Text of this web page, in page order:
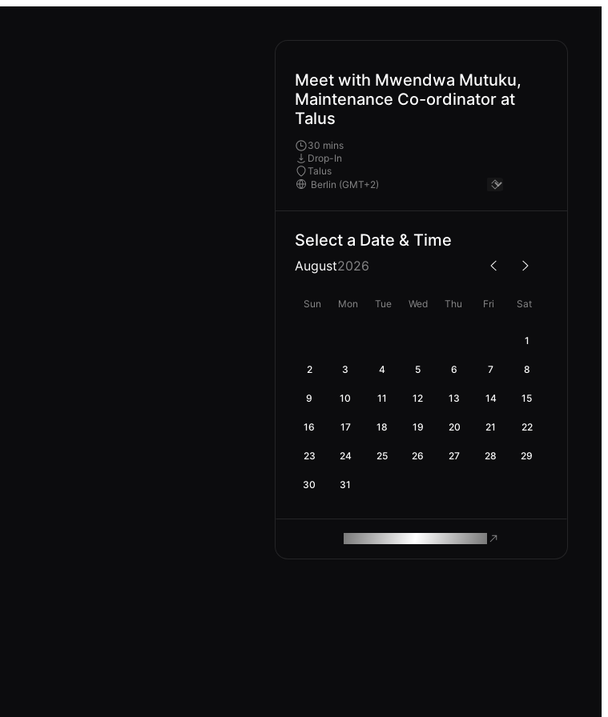
Meet with Mwendwa Mutuku,
Maintenance Co-ordinator at
Talus
30 mins
Drop-In
Talus
Select a Date & Time
August2026
Sun Mon Tue Wed Thu Fri Sat
1
2 3 4 5 6 7 8
9 10 11 12 13 14 15
16 17 18 19 20 21 22
23 24 25 26 27 28 29
30 31